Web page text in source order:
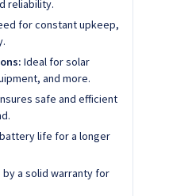
reliability.
for constant upkeep,
Ideal for solar
and more.
safe and efficient
life for a longer
by a solid warranty for